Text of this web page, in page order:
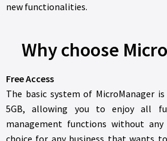
new functionalities.
Why choose
Free Access
The basic system of MicroManager
5GB, allowing you to enjoy all
management functions without
choice for any business that wants